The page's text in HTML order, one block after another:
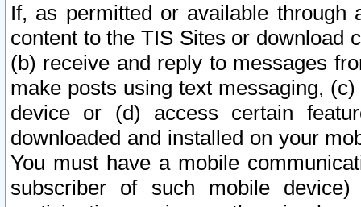
If, as permitted or available
content to the TIS Sites or download
(b) receive and reply to messages
make posts using text messaging,
device or (d) access certain
downloaded and installed on your
You must have a mobile
subscriber of such mobile